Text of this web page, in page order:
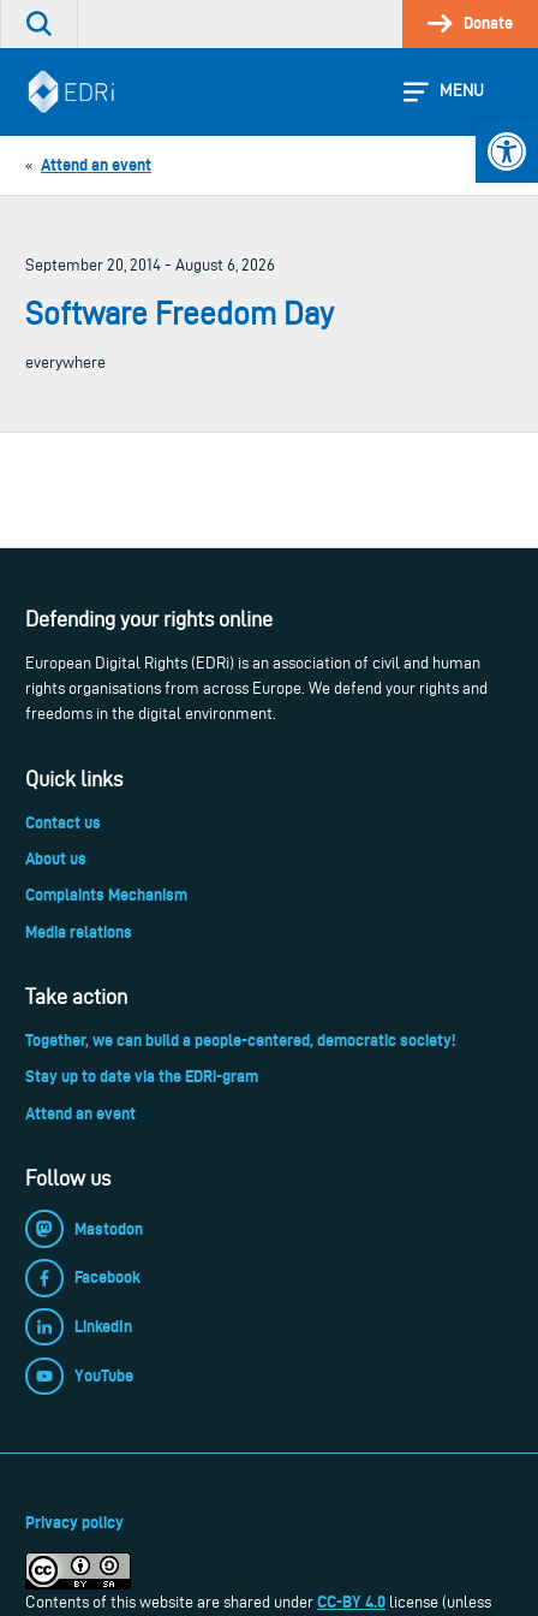
Skip
Search
site
Donate
MENU
« Attend an event
September 20, 2014 - August 6, 2026
Software Freedom Day
everywhere
Defending your rights online
European Digital Rights (EDRi) is an association of civil and human
rights organisations from across Europe. We defend your rights and
freedoms in the digital environment.
Quick links
Contact us
About us
Complaints Mechanism
Media relations
Take action
Together, we can build a people-centered, democratic society!
Stay up to date via the EDRi-gram
Attend an event
Follow us
Mastodon
Facebook
LinkedIn
YouTube
Privacy policy
Contents of this website are shared under CC-BY 4.0 license (unless